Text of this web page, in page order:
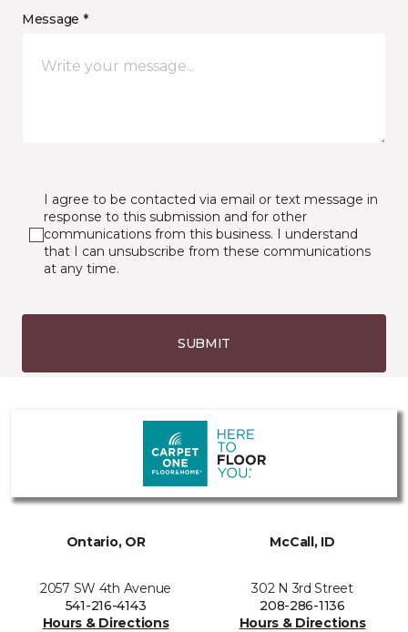
Message *
I agree to be contacted via email or text message in
response to this submission and for other
communications from this business. I understand
that I can unsubscribe from these communications
at any time.
SUBMIT
Ontario, OR
2057 SW 4th Avenue
541-216-4143
Hours & Directions
McCall, ID
302 N 3rd Street
208-286-1136
Hours & Directions